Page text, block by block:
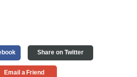
Share on Twitter
Email a Friend